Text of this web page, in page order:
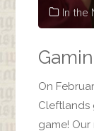
In the
On
Cleftlands
game! Our